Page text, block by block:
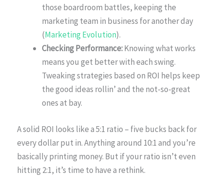
those boardroom battles, keeping the
marketing team in business for another day
(Marketing Evolution).
Checking Performance:Knowing what works
means you get better with each swing.
Tweaking strategies based on ROI helps keep
the good ideas rollin’ and the not-so-great
ones at bay.
A solid ROI looks like a 5:1 ratio – five bucks back for
every dollar put in. Anything around 10:1 and you’re
basically printing money. But if your ratio isn’t even
hitting 2:1, it’s time to have a rethink.